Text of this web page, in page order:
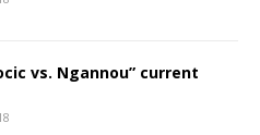
vs. Ngannou” current